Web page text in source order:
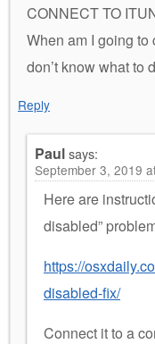
CONNECT TO
When am I going to
don’t know what to
Reply
Paulsays:
September 3, 2019
Here are
disabled”
https://
disabled-fix/
Connect it to a